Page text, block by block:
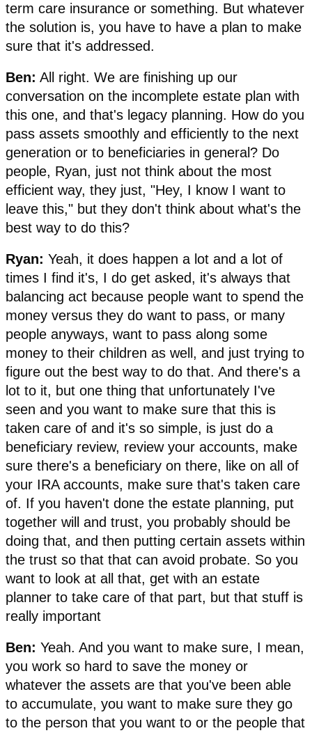
term care insurance or something. But whatever
the solution is, you have to have a plan to make
sure that it's addressed.
Ben: All right. We are finishing up our
conversation on the incomplete estate plan with
this one, and that's legacy planning. How do you
pass assets smoothly and efficiently to the next
generation or to beneficiaries in general? Do
people, Ryan, just not think about the most
efficient way, they just, "Hey, I know I want to
leave this," but they don't think about what's the
best way to do this?
Ryan: Yeah, it does happen a lot and a lot of
times I find it's, I do get asked, it's always that
balancing act because people want to spend the
money versus they do want to pass, or many
people anyways, want to pass along some
money to their children as well, and just trying to
figure out the best way to do that. And there's a
lot to it, but one thing that unfortunately I've
seen and you want to make sure that this is
taken care of and it's so simple, is just do a
beneficiary review, review your accounts, make
sure there's a beneficiary on there, like on all of
your IRA accounts, make sure that's taken care
of. If you haven't done the estate planning, put
together will and trust, you probably should be
doing that, and then putting certain assets within
the trust so that that can avoid probate. So you
want to look at all that, get with an estate
planner to take care of that part, but that stuff is
really important
Ben: Yeah. And you want to make sure, I mean,
you work so hard to save the money or
whatever the assets are that you've been able
to accumulate, you want to make sure they go
to the person that you want to or the people that